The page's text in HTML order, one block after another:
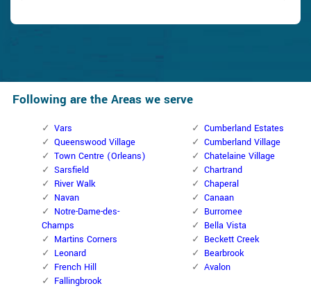
Following are the Areas we serve
Vars
Queenswood Village
Town Centre (Orleans)
Sarsfield
River Walk
Navan
Notre-Dame-des-
Champs
Martins Corners
Leonard
French Hill
Fallingbrook
Cumberland Estates
Cumberland Village
Chatelaine Village
Chartrand
Chaperal
Canaan
Burromee
Bella Vista
Beckett Creek
Bearbrook
Avalon